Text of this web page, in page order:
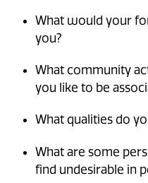
What would your
you?
What community
you like to be
What qualities do
What are some
find undesirable in